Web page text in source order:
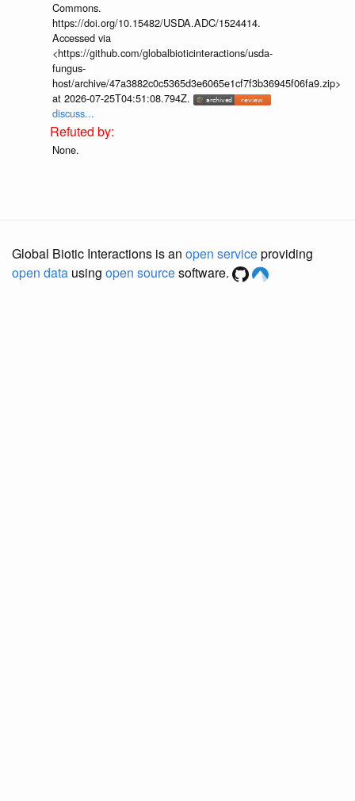
Commons.
https://doi.org/10.15482/USDA.ADC/1524414.
Accessed via
<https://github.com/globalbioticinteractions/usda-
fungus-
host/archive/47a3882c0c5365d3e6065e1cf7f3b36945f06fa9.zip>
at 2026-07-25T04:51:08.794Z.
discuss...
None.
Global Biotic Interactions is an open serviceproviding
open data using open sourcesoftware.